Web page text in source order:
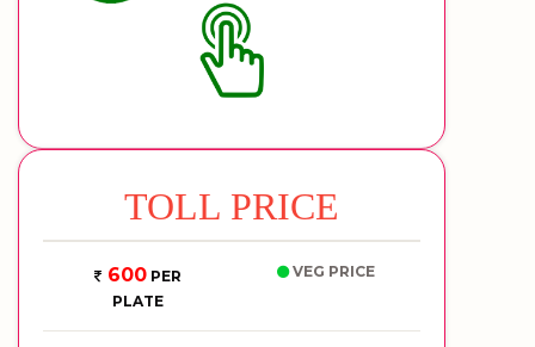
TOLL PRICE
600PER
PLATE
VEG PRICE